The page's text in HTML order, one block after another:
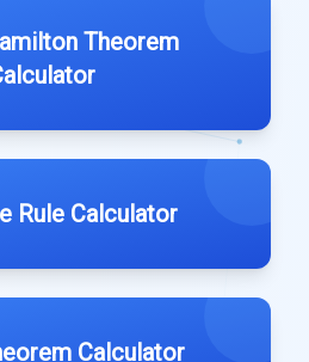
Theorem
Rule Calculator
Calculator